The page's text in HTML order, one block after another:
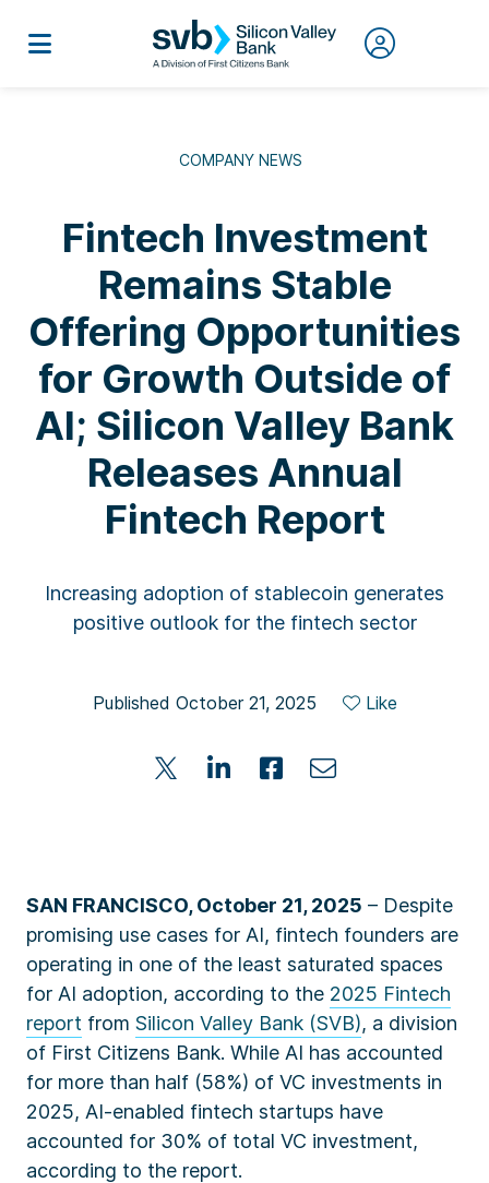
COMPANY NEWS
Fintech Investment
Remains Stable
Offering Opportunities
for Growth Outside of
AI; Silicon Valley Bank
Releases Annual
Fintech Report
Increasing adoption of stablecoin generates
positive outlook for the fintech sector
Published October 21, 2025 Like
SAN FRANCISCO, October 21, 2025 – Despite
promising use cases for AI, fintech founders are
operating in one of the least saturated spaces
for AI adoption, according to the 2025 Fintech
report from Silicon Valley Bank (SVB), a division
of First Citizens Bank. While AI has accounted
for more than half (58%) of VC investments in
2025, AI-enabled fintech startups have
accounted for 30% of total VC investment,
according to the report.